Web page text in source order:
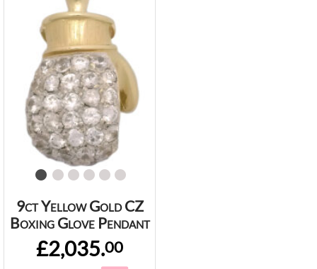
9ct Yellow Gold CZ
Boxing Glove Pendant
£2,035.00